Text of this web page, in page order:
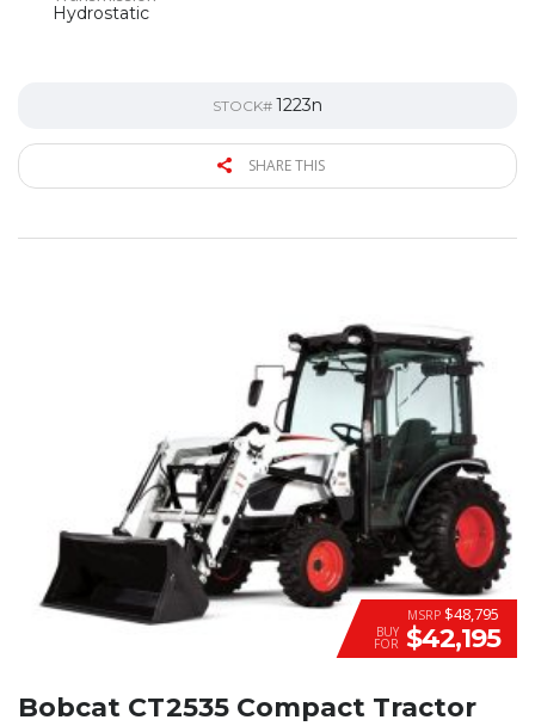
Hydrostatic
STOCK# 1223n
SHARE THIS
MSRP $48,795
BUY
FOR $42,195
Bobcat CT2535 Compact Tractor